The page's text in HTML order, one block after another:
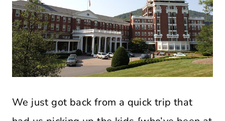
We just got back from a quick trip that